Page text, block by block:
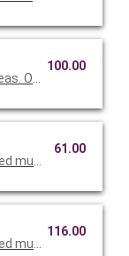
Option to add a
100.00
mushrooms and
61.00
mushrooms and
116.00